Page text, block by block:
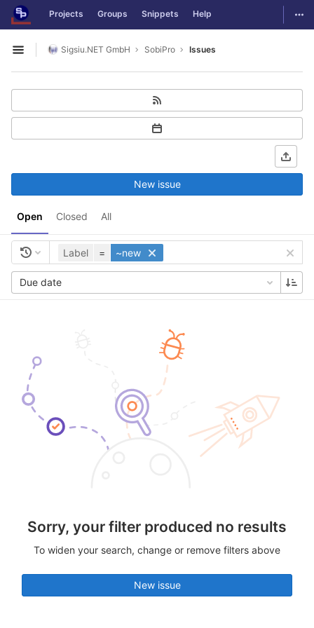
Skip to content
GitLab Projects Groups Snippets Help
Open sidebar
Sigsiu.NET GmbH SobiPro Issues
Open Closed All
New issue
Label = ~new
Due date
Sorry, your filter produced no results
To widen your search, change or remove filters above
New issue